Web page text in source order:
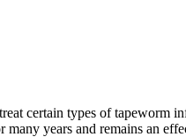
certain types of
years and remains an